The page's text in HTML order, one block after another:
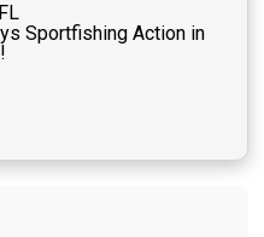
Sportfishing Action in